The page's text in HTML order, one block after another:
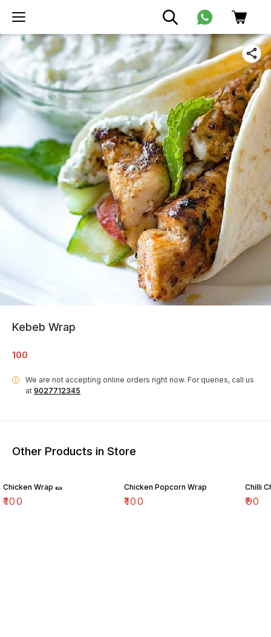
Kebeb Wrap
100
i We are not accepting online orders right now. For queries, call us
at 9027712345
Other Products in Store
Chicken Wrap 🌯
₹100
Chicken Popcorn Wrap
₹100
Chilli
₹90